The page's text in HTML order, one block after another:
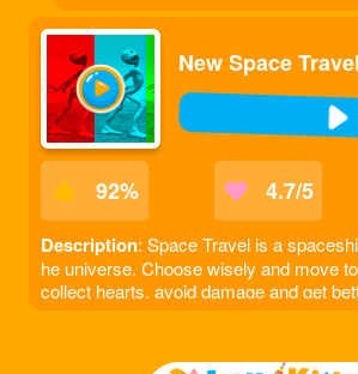
New Space Travel
92% 4.7/5
Description: Space Travel is a
he universe. Choose wisely and move
collect hearts, avoid damage and get